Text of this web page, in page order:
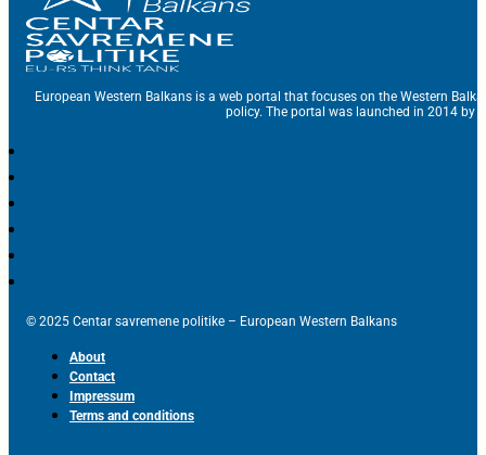
European Western Balkans is a web portal that focuses on the Western
policy. The portal was launched in 2014 by
© 2025 Centar savremene politike – European Western Balkans
About
Contact
Impressum
Terms and conditions